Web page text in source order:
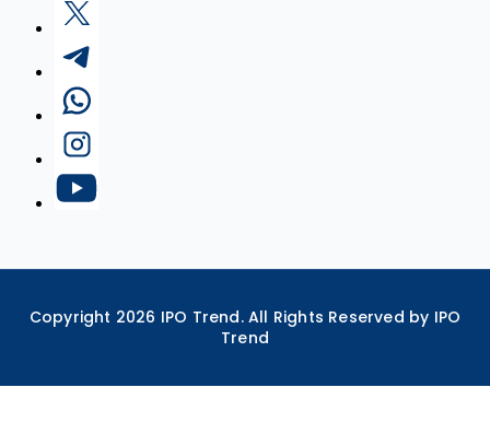
Copyright 2026 IPO Trend. All Rights Reserved by IPO
Trend